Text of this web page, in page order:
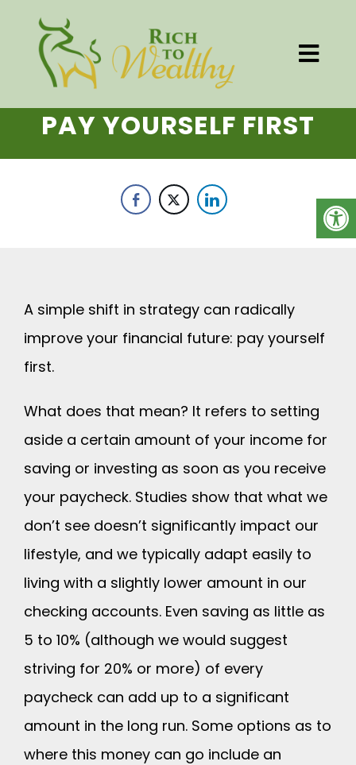
PAY YOURSELF FIRST
A simple shift in strategy can radically
improve your financial future: pay yourself
first.
What does that mean? It refers to setting
aside a certain amount of your income for
saving or investing as soon as you receive
your paycheck. Studies show that what we
don’t see doesn’t significantly impact our
lifestyle, and we typically adapt easily to
living with a slightly lower amount in our
checking accounts. Even saving as little as
5 to 10% (although we would suggest
striving for 20% or more) of every
paycheck can add up to a significant
amount in the long run. Some options as to
where this money can go include an